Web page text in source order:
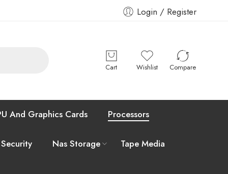
Login / Register
Cart Wishlist Compare
And Graphics Cards Processors
Nas Storage Tape Media